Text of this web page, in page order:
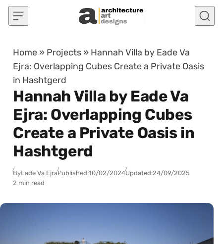
Skip to content
Home » Projects » Hannah Villa by Eade Va
Ejra: Overlapping Cubes Create a Private Oasis
in Hashtgerd
Hannah Villa by Eade Va
Ejra: Overlapping Cubes
Create a Private Oasis in
Hashtgerd
ByEade Va EjraPublished:10/02/2024Updated:24/09/2025
2 min read